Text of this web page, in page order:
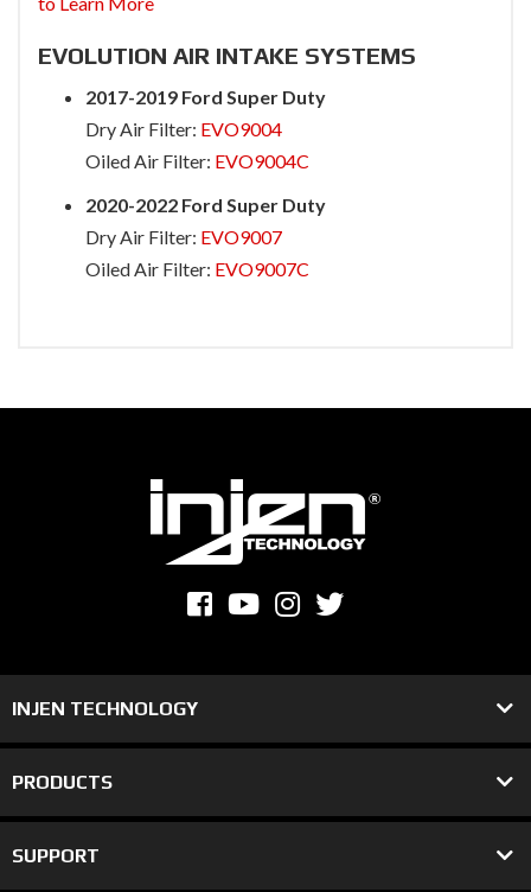
EVOLUTION AIR INTAKE SYSTEMS
2017-2019 Ford Super Duty
Dry Air Filter: EVO9004
Oiled Air Filter: EVO9004C
2020-2022 Ford Super Duty
Dry Air Filter: EVO9007
Oiled Air Filter: EVO9007C
INJEN TECHNOLOGY
PRODUCTS
SUPPORT